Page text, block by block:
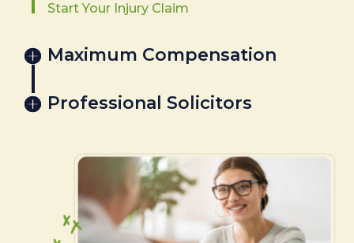
Start Your Injury Claim
Maximum Compensation
Professional Solicitors